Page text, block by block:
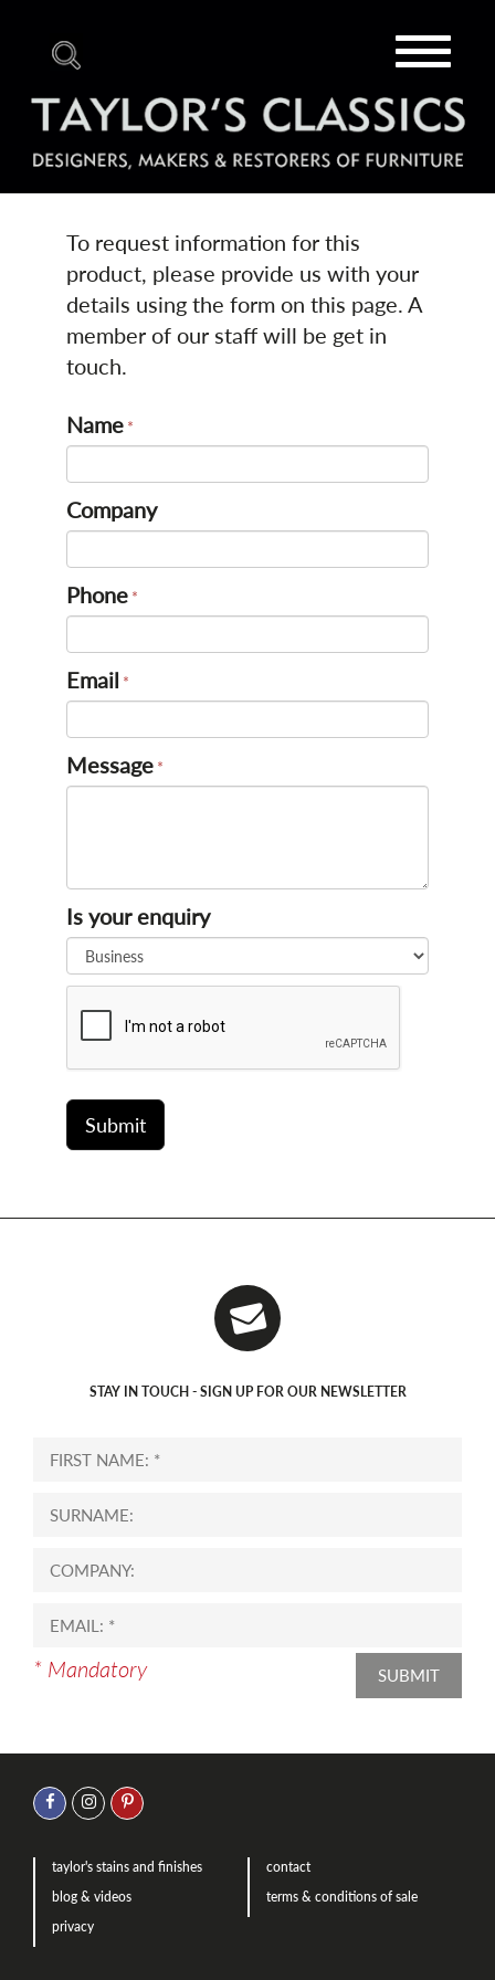
Toggle
To request information for this
product, please provide us with your
details using the form on this page. A
member of our staff will be get in
touch.
Name
Company
Phone
Email
Message
Is your enquiry
STAY IN TOUCH - SIGN UP FOR OUR NEWSLETTER
* Mandatory SUBMIT
taylor's stains and finishes
blog & videos
privacy
contact
terms & conditions of sale